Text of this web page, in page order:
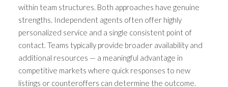
within team structures. Both approaches have genuine
strengths. Independent agents often offer highly
personalized service and a single consistent point of
contact. Teams typically provide broader availability and
additional resources — a meaningful advantage in
competitive markets where quick responses to new
listings or counteroffers can determine the outcome.